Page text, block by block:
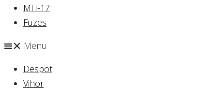
MH-17
Fuzes
Menu
Despot
Vihor